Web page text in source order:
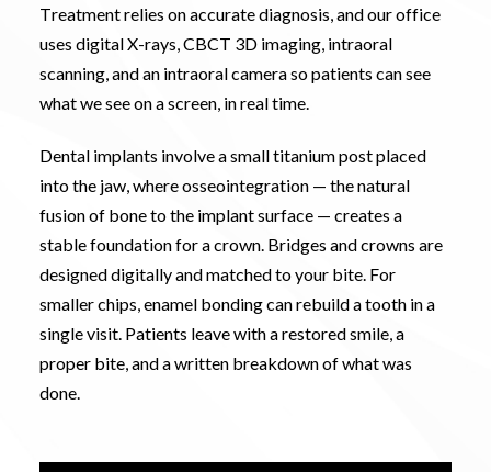
Treatment relies on accurate diagnosis, and our office
uses digital X-rays, CBCT 3D imaging, intraoral
scanning, and an intraoral camera so patients can see
what we see on a screen, in real time.
Dental implants involve a small titanium post placed
into the jaw, where osseointegration — the natural
fusion of bone to the implant surface — creates a
stable foundation for a crown. Bridges and crowns are
designed digitally and matched to your bite. For
smaller chips, enamel bonding can rebuild a tooth in a
single visit. Patients leave with a restored smile, a
proper bite, and a written breakdown of what was
done.